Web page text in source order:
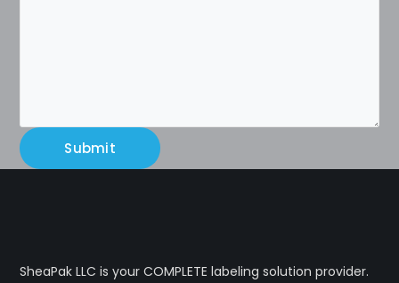
SheaPak LLC is your COMPLETE labeling solution provider.